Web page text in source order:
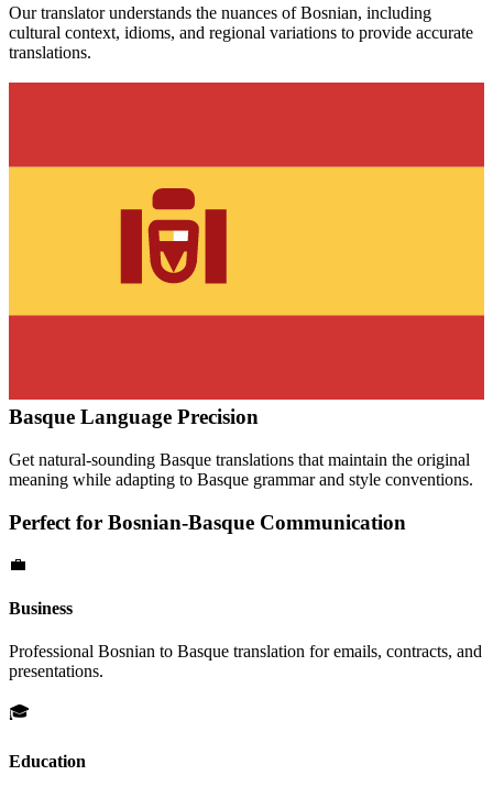
Our translator understands the nuances ofBosnian, including
cultural context, idioms, and regional variations to provide accurate
translations.
Basque Language Precision
Get natural-sounding Basque translations that maintain the original
meaning while adapting to Basque grammar and style conventions.
Perfect for Bosnian-Basque Communication
💼
Business
Professional Bosnian to Basque translation for emails, contracts, and
presentations.
🎓
Education